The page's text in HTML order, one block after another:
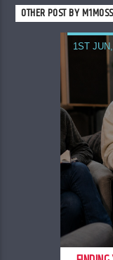
OTHER POST BY M1MOSS
1ST